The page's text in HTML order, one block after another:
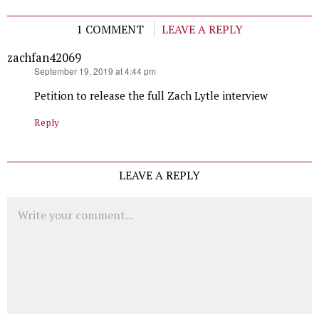
1 COMMENT
LEAVE A REPLY
zachfan42069
September 19, 2019 at 4:44 pm
Petition to release the full Zach Lytle interview
Reply
LEAVE A REPLY